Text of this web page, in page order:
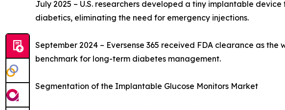
July 2025 – U.S. researchers developed a tiny implantable
diabetics, eliminating the need for emergency injections.
September 2024 – Eversense 365 received FDA clearance as
benchmark for long-term diabetes management.
Segmentation of the Implantable Glucose Monitors Market